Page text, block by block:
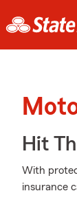
Hit
With
insurance